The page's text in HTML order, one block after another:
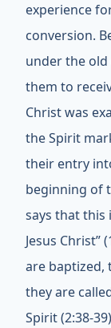
experience
conversion.
under the
them to
Christ was
the Spirit
their entry
beginning of
says that this
Jesus Christ”
are baptized,
they are
Spirit (2:38-